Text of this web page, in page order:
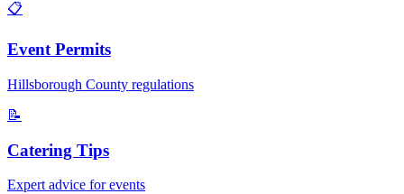
📋
Event Permits
Hillsborough County regulations
📝
Catering Tips
Expert advice for events